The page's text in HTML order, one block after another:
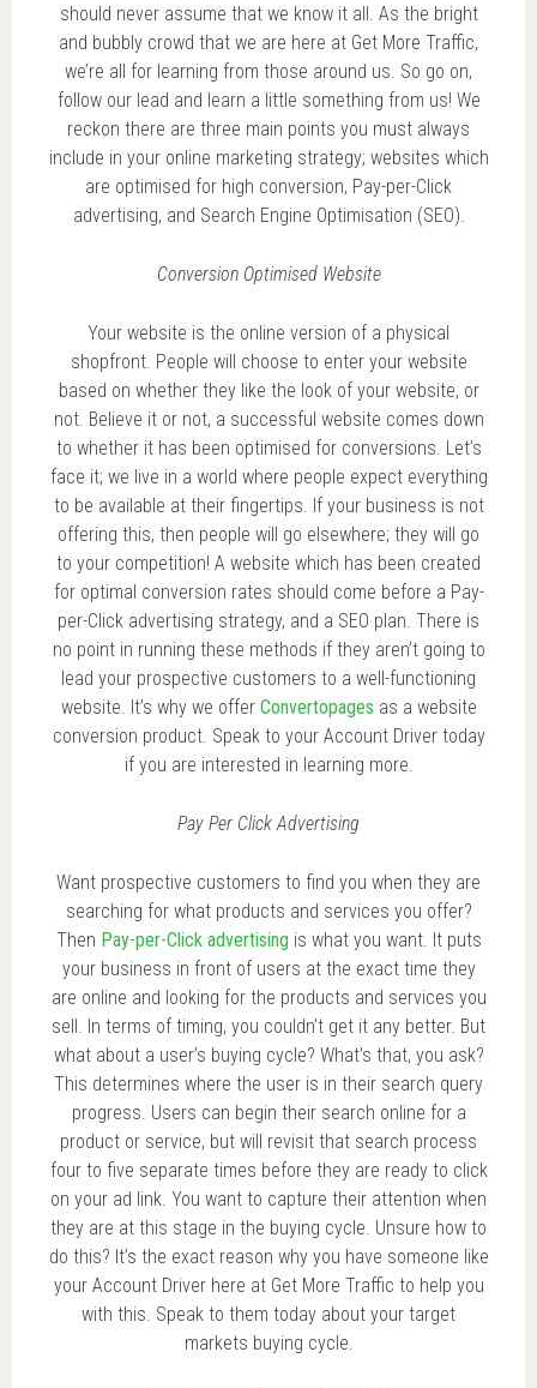
should never assume that we know it all. As the bright
and bubbly crowd that we are here at Get More Traffic,
we’re all for learning from those around us. So go on,
follow our lead and learn a little something from us! We
reckon there are three main points you must always
include in your online marketing strategy; websites which
are optimised for high conversion, Pay-per-Click
advertising, and Search Engine Optimisation (SEO).
Conversion Optimised Website
Your website is the online version of a physical
shopfront. People will choose to enter your website
based on whether they like the look of your website, or
not. Believe it or not, a successful website comes down
to whether it has been optimised for conversions. Let’s
face it; we live in a world where people expect everything
to be available at their fingertips. If your business is not
offering this, then people will go elsewhere; they will go
to your competition! A website which has been created
for optimal conversion rates should come before a Pay-
per-Click advertising strategy, and a SEO plan. There is
no point in running these methods if they aren’t going to
lead your prospective customers to a well-functioning
website. It’s why we offer Convertopages as a website
conversion product. Speak to your Account Driver today
if you are interested in learning more.
Pay Per Click Advertising
Want prospective customers to find you when they are
searching for what products and services you offer?
Then Pay-per-Click advertising is what you want. It puts
your business in front of users at the exact time they
are online and looking for the products and services you
sell. In terms of timing, you couldn’t get it any better. But
what about a user’s buying cycle? What’s that, you ask?
This determines where the user is in their search query
progress. Users can begin their search online for a
product or service, but will revisit that search process
four to five separate times before they are ready to click
on your ad link. You want to capture their attention when
they are at this stage in the buying cycle. Unsure how to
do this? It’s the exact reason why you have someone like
your Account Driver here at Get More Traffic to help you
with this. Speak to them today about your target
markets buying cycle.